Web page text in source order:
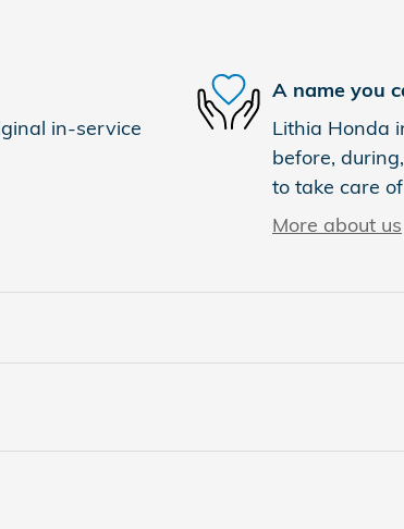
in-service
A name you
Lithia Honda
before,
to take care
More about us